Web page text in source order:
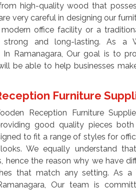
high-quality wood that
very careful in designing our
office facility or a
and long-lasting. As a
In Ramanagara, Our goal is to
be able to help businesses
Furniture
Reception Furniture
good quality pieces
to fit a range of styles for
We equally understand
hence the reason why we have
that match any setting. As a
Our team is